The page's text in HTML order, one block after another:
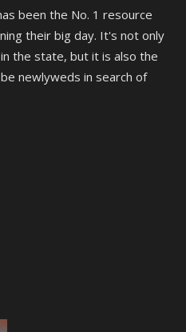
been the No. 1 resource
their big day. It's not only
the state, but it is also the
newlyweds in search of